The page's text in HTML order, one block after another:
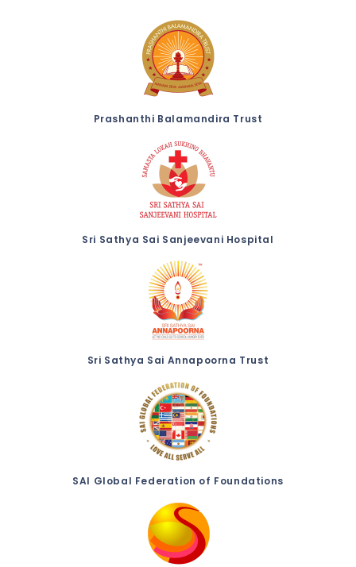
Prashanthi Balamandira Trust
Sri Sathya Sai Sanjeevani Hospital
Sri Sathya Sai Annapoorna Trust
SAI Global Federation of Foundations